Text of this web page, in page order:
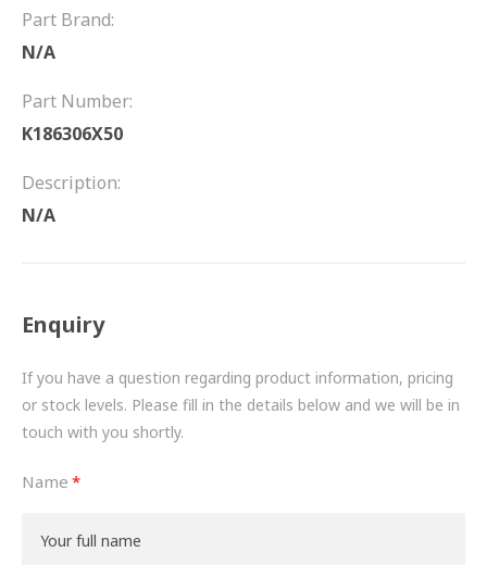
DRIVETRAIN
PROPSHAFTS
TURBOCHARGERS
BESPOKE
HYDRAULIC AND PNEUMATIC CONSUMABLES
ROUTEMASTER
BOSCH AUTOMOTIVE
Part Brand:
N/A
Part Number:
K186306X50
Description:
N/A
Enquiry
If you have a question regarding product information, pricing
or stock levels. Please fill in the details below and we will be in
touch with you shortly.
Name